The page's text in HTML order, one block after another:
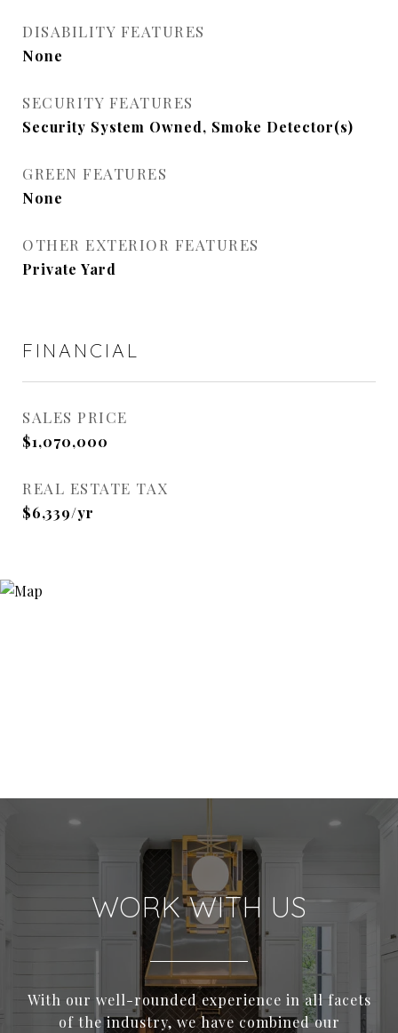
DISABILITY FEATURES
None
SECURITY FEATURES
Security System Owned, Smoke Detector(s)
GREEN FEATURES
None
OTHER EXTERIOR FEATURES
Private Yard
FINANCIAL
SALES PRICE
$1,070,000
REAL ESTATE TAX
$6,339/yr
WORK WITH US
With our well-rounded experience in all facets
of the industry, we have combined our